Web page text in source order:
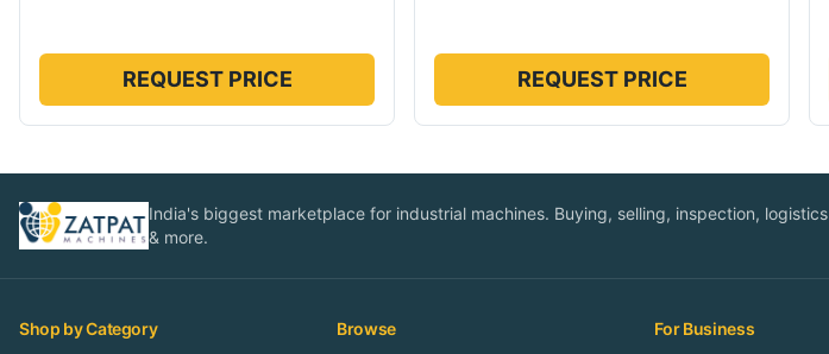
REQUEST PRICE REQUEST PRICE
India's biggest marketplace for industrial machines. Buying, selling, inspection, logistics
& more.
Shop by Category Browse For Business